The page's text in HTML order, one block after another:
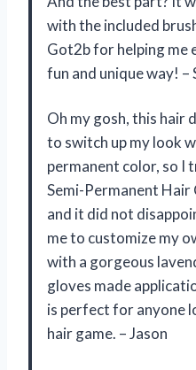
with the included
Got2b for helping me
fun and unique way! –
Oh my gosh, this hair
to switch up my look
permanent color, so I
Semi-Permanent
and it did not
me to customize my
with a gorgeous
gloves made
is perfect for anyone
hair game. – Jason